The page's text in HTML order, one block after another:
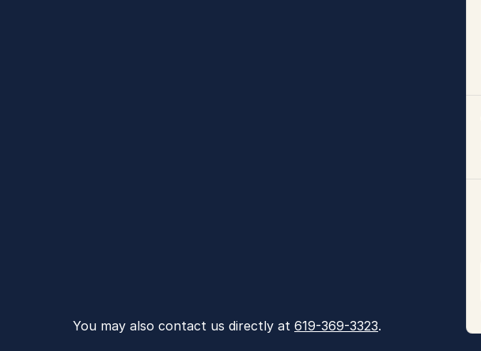
You may also contact us directly at 619-369-3323.